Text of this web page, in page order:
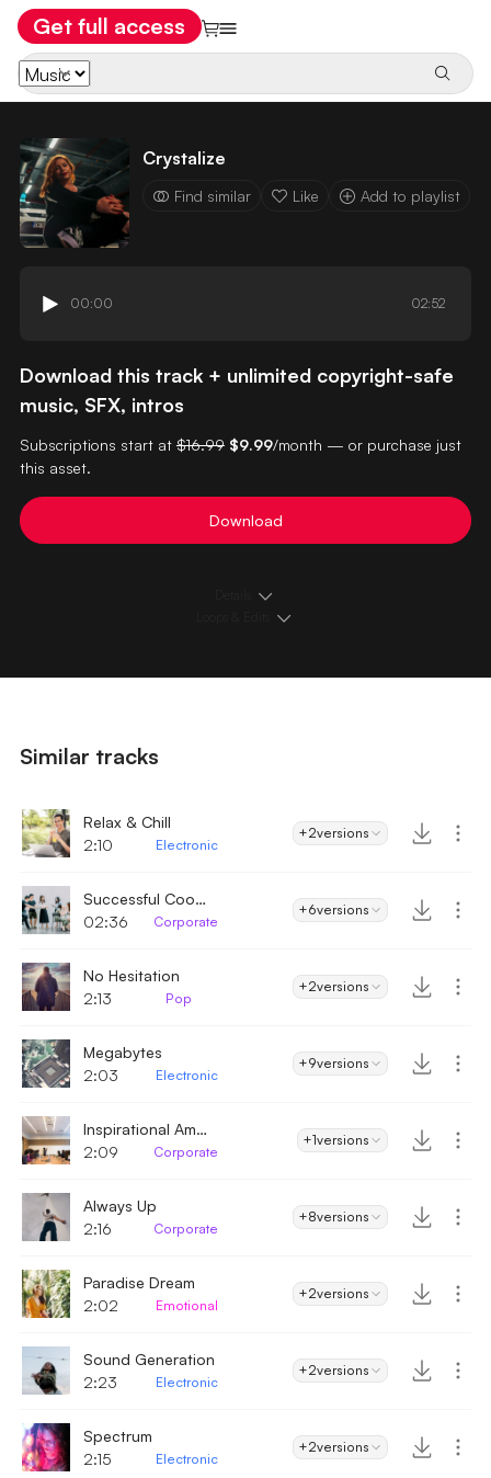
Get full access
Crystalize
Find similar Like Add to playlist
00:00 02:52
Download this track + unlimited copyright-safe
music, SFX, intros
Subscriptions start at $16.99 $9.99/month — or purchase just
this asset.
Download
Similar tracks
Relax & Chill
2:10
Electronic
+2versions
Successful Cooperation
02:36
Corporate
+6versions
No Hesitation
2:13
Pop
+2versions
Megabytes
2:03
Electronic
+9versions
Inspirational Ambient
2:09
Corporate
+1versions
Always Up
2:16
Corporate
+8versions
Paradise Dream
2:02
Emotional
+2versions
Sound Generation
2:23
Electronic
+2versions
Spectrum
2:15
Electronic
+2versions